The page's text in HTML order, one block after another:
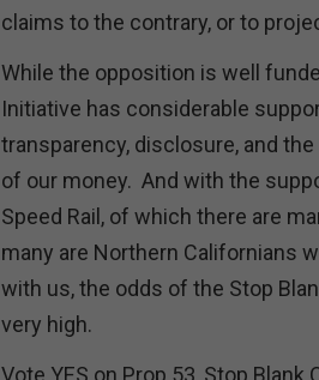
claims to the contrary, or to
While the opposition is well
Initiative has considerable
transparency, disclosure, and
of our money. And with the
Speed Rail, of which there are
many are Northern Californians
with us, the odds of the Stop
very high.
Vote YES on Prop 53, Stop